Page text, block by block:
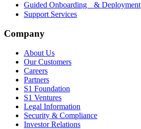
Guided Onboarding & Deployment
Support Services
Company
About Us
Our Customers
Careers
Partners
S1 Foundation
S1 Ventures
Legal Information
Security & Compliance
Investor Relations